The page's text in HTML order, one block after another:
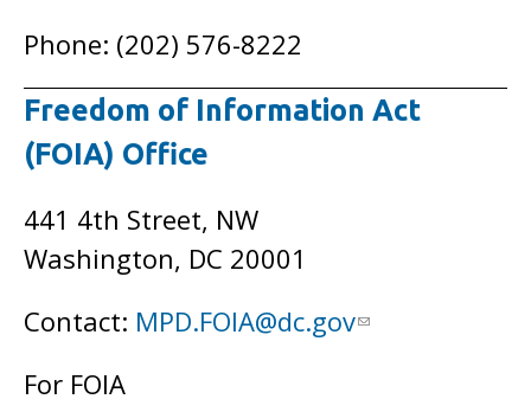
Phone: (202) 576-8222
Freedom of Information Act
(FOIA) Office
441 4th Street, NW
Washington, DC 20001
Contact: MPD.FOIA@dc.gov
For FOIA